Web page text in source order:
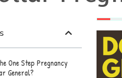
One Step Pregnancy
General?